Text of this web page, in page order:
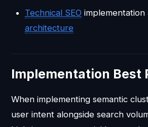
Technical SEO implementation
architecture
Implementation Best
When implementing semantic
user intent alongside search